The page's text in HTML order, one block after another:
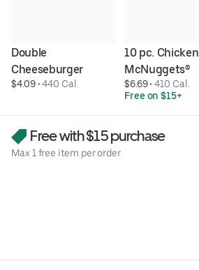
Double
Cheeseburger
$4.09 • 440 Cal.
10 pc. Chicken
McNuggets®
$6.69 • 410 Cal.
Free on $15+
Free with $15 purchase
Max 1 free item per order